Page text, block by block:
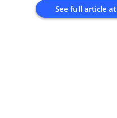
See full article at